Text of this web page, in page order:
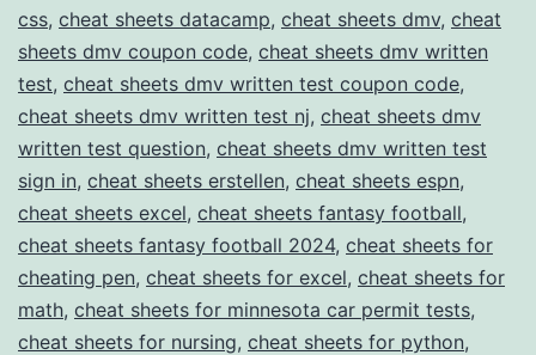
css, cheat sheets datacamp, cheat sheets dmv, cheat
sheets dmv coupon code, cheat sheets dmv written
test, cheat sheets dmv written test coupon code,
cheat sheets dmv written test nj, cheat sheets dmv
written test question, cheat sheets dmv written test
sign in, cheat sheets erstellen, cheat sheets espn,
cheat sheets excel, cheat sheets fantasy football,
cheat sheets fantasy football 2024, cheat sheets for
cheating pen, cheat sheets for excel, cheat sheets for
math, cheat sheets for minnesota car permit tests,
cheat sheets for nursing, cheat sheets for python,